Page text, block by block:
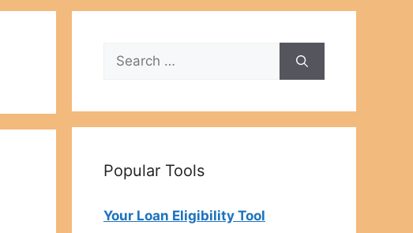
Search
for:
Popular Tools
Your Loan Eligibility Tool